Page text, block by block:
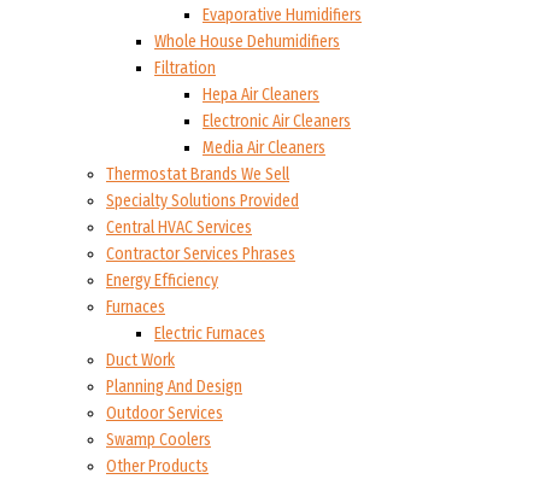
Evaporative Humidifiers
Whole House Dehumidifiers
Filtration
Hepa Air Cleaners
Electronic Air Cleaners
Media Air Cleaners
Thermostat Brands We Sell
Specialty Solutions Provided
Central HVAC Services
Contractor Services Phrases
Energy Efficiency
Furnaces
Electric Furnaces
Duct Work
Planning And Design
Outdoor Services
Swamp Coolers
Other Products